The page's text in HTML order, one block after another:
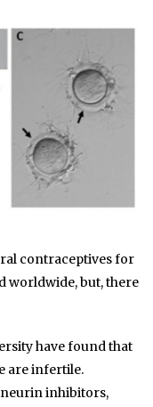
contraceptives for
worldwide, but, there
have found that
are infertile.
inhibitors,